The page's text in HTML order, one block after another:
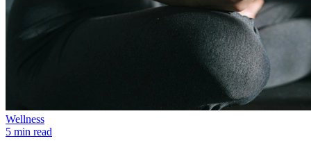
Wellness
5 min read